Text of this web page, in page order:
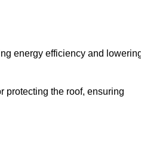
energy efficiency and
protecting the roof, ensuring